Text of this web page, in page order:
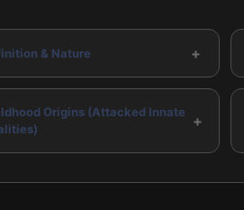
& Nature +
Origins (Attacked Innate
+